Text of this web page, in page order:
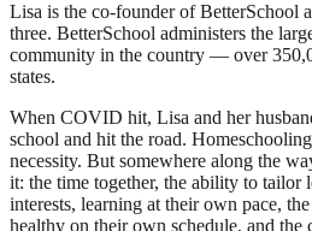
Lisa is the co-founder of BetterSchool
three. BetterSchool administers the
community in the country — over
states.
When COVID hit, Lisa and her
school and hit the road.
necessity. But somewhere along the
it: the time together, the ability to tailor
interests, learning at their own pace,
healthy on their own schedule, and the